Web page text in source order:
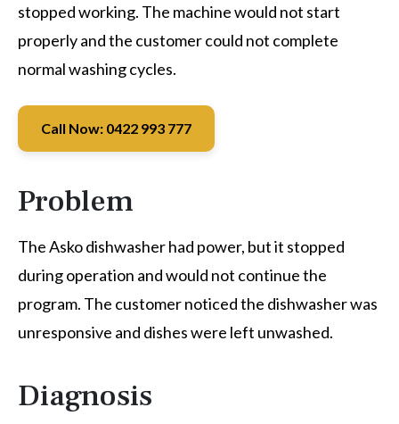
stopped working. The machine would not start
properly and the customer could not complete
normal washing cycles.
Call Now: 0422 993 777
Problem
The Asko dishwasher had power, but it stopped
during operation and would not continue the
program. The customer noticed the dishwasher was
unresponsive and dishes were left unwashed.
Diagnosis